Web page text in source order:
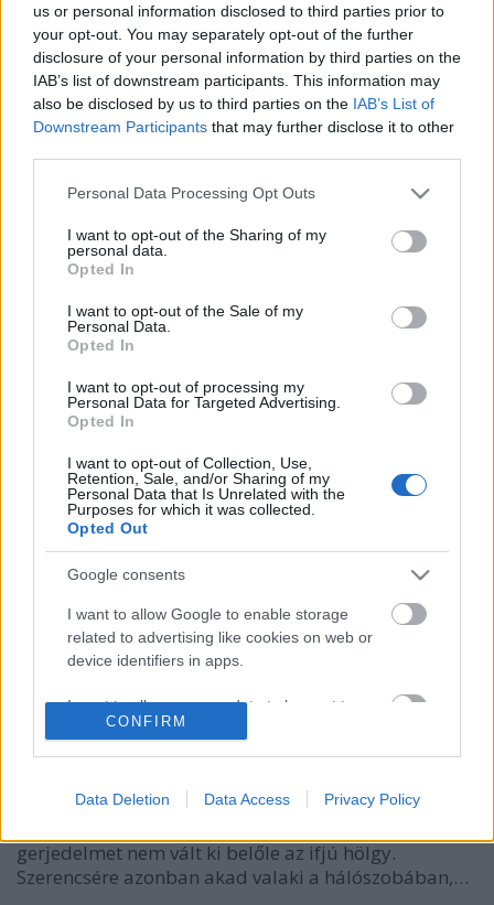
us or personal information disclosed to third parties prior to
your opt-out. You may separately opt-out of the further
disclosure of your personal information by third parties on the
IAB’s list of downstream participants. This information may
also be disclosed by us to third parties on the IAB’s List of
Downstream Participants that may further disclose it to other
Please note that this website/app uses one or more Google
not limited to your visit or usage behaviour. You may click to
grant or deny consent to Google and its third-party tags to
use your data for below specified purposes in below Google
consent section.
Personal Data Processing Opt Outs
I want to opt-out of the Sharing of my
personal data.
Opted In
I want to opt-out of the Sale of my
Personal Data.
Opted In
I want to opt-out of processing my
Personal Data for Targeted Advertising.
Opted In
I want to opt-out of Collection, Use,
Retention, Sale, and/or Sharing of my
Personal Data that Is Unrelated with the
Purposes for which it was collected.
Opted Out
Google consents
I want to allow Google to enable storage
related to advertising like cookies on web or
device identifiers in apps.
I want to allow my user data to be sent to
Google for online advertising purposes.
personalized advertising.
I want to allow Google to enable storage
related to analytics like cookies on web or
device identifiers in apps.
CONFIRM
Data Deletion Data Access Privacy Policy
Álomhajó
caruso_ •2022. július 22.
Wagner- vagy a Mozart-opusokat már évtizedek óta
szabadon értelmezték, a Tosca vagy A Nyugat lánya
helyszínét, történésének idejét és cselekményét jóval
ritkábban bolygatták. Mára ez a fal is…
A svéd király álarcosbálja
caruso_•2012. november 27.
A stockholmi Nemzeti Galériában őriznek egy
látható a nászéjszakáján. Az uralkodó ijedten nézi a
gerjedelmet nem vált ki belőle az ifjú hölgy.
Szerencsére azonban akad valaki a hálószobában,…